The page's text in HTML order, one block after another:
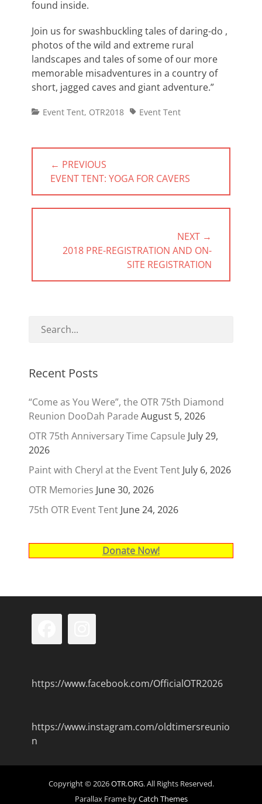
found inside.
Join us for swashbuckling tales of daring-do ,
photos of the wild and extreme rural
landscapes and tales of some of our more
memorable misadventures in a country of
short, jagged caves and giant adventure.”
Categories
Event Tent, OTR2018 TagsEvent Tent
Post
navigation
← PREVIOUS
PREVIOUS
POST:
EVENT TENT: YOGA FOR CAVERS
NEXT →
NEXT
2018 PRE-REGISTRATION AND ON-
SITE REGISTRATION
Recent Posts
“Come as You Were”, the OTR 75th Diamond
Reunion DooDah Parade August 5, 2026
OTR 75th Anniversary Time Capsule July 29,
2026
Paint with Cheryl at the Event Tent July 6, 2026
OTR Memories June 30, 2026
75th OTR Event Tent June 24, 2026
Donate Now!
https://www.facebook.com/OfficialOTR2026
https://www.instagram.com/oldtimersreunio
n
Copyright © 2026OTR.ORG. All Rights Reserved.
Parallax Frame byCatch Themes